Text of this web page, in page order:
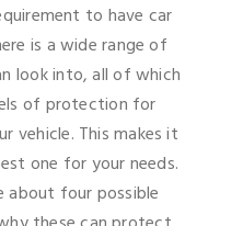
to have car
is a wide range of
look into, all of which
of protection for
vehicle. This makes it
one for your needs.
about four possible